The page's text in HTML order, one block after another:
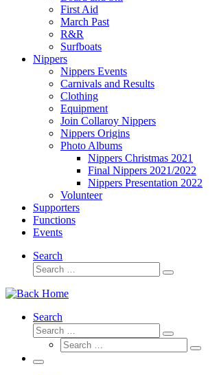
First Aid
March Past
R&R
Surfboats
Nippers
Nippers Events
Carnivals and Results
Clothing
Equipment
Join Collaroy Nippers
Nippers Origins
Photo Albums
Nippers Christmas 2021
Final Nippers 2021/2022
Nippers Presentation 2022
Volunteer
Supporters
Functions
Events
Search
Search
Search
Search
Search
Search
Search
Search
Menu